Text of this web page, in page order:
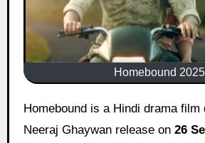
Homebound 2025
Homebound is a Hindi drama film directed by
Neeraj Ghaywan release on 26